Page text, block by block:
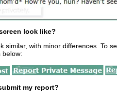
look like?
similar, with minor differences. To
below:
my report?